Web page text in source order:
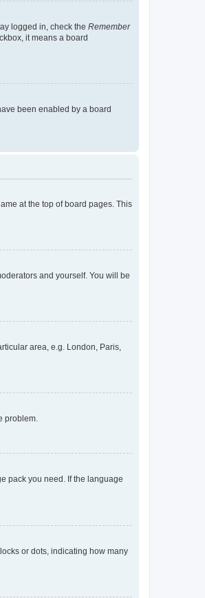
logged in, check the Remember
it means a board
been enabled by a board
at the top of board pages. This
and yourself. You will be
area, e.g. London, Paris,
problem.
pack you need. If the language
or dots, indicating how many